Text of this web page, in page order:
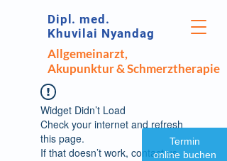
Termin
online buchen
Dipl. med.
Khuvilai Nyandag
Allgemeinarzt,
Akupunktur & Schmerztherapie
Widget Didn’t Load
Check your internet and refresh
this page.
If that doesn’t work, contact us.